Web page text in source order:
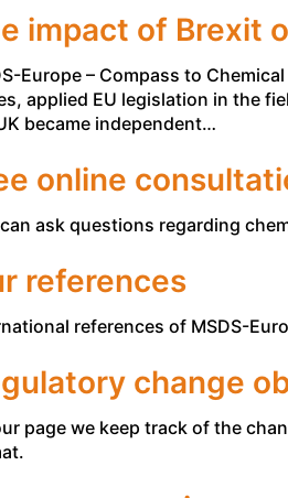
impact of Brexit
Europe – Compass to
applied EU legislation in the
became independent…
online
ask questions regarding
references
references of MSDS-
change
page we keep track of the